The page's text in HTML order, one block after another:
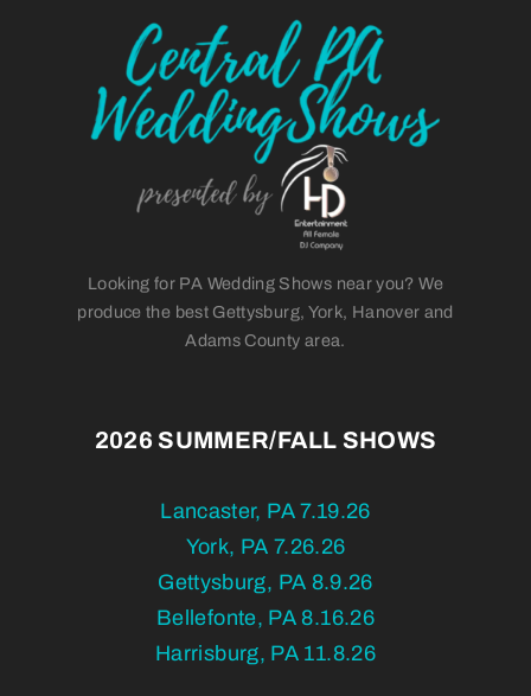
Looking for PA Wedding Shows near you? We
produce the best Gettysburg, York, Hanover and
Adams County area.
2026 SUMMER/FALL SHOWS
Lancaster, PA 7.19.26
York, PA 7.26.26
Gettysburg, PA 8.9.26
Bellefonte, PA 8.16.26
Harrisburg, PA 11.8.26